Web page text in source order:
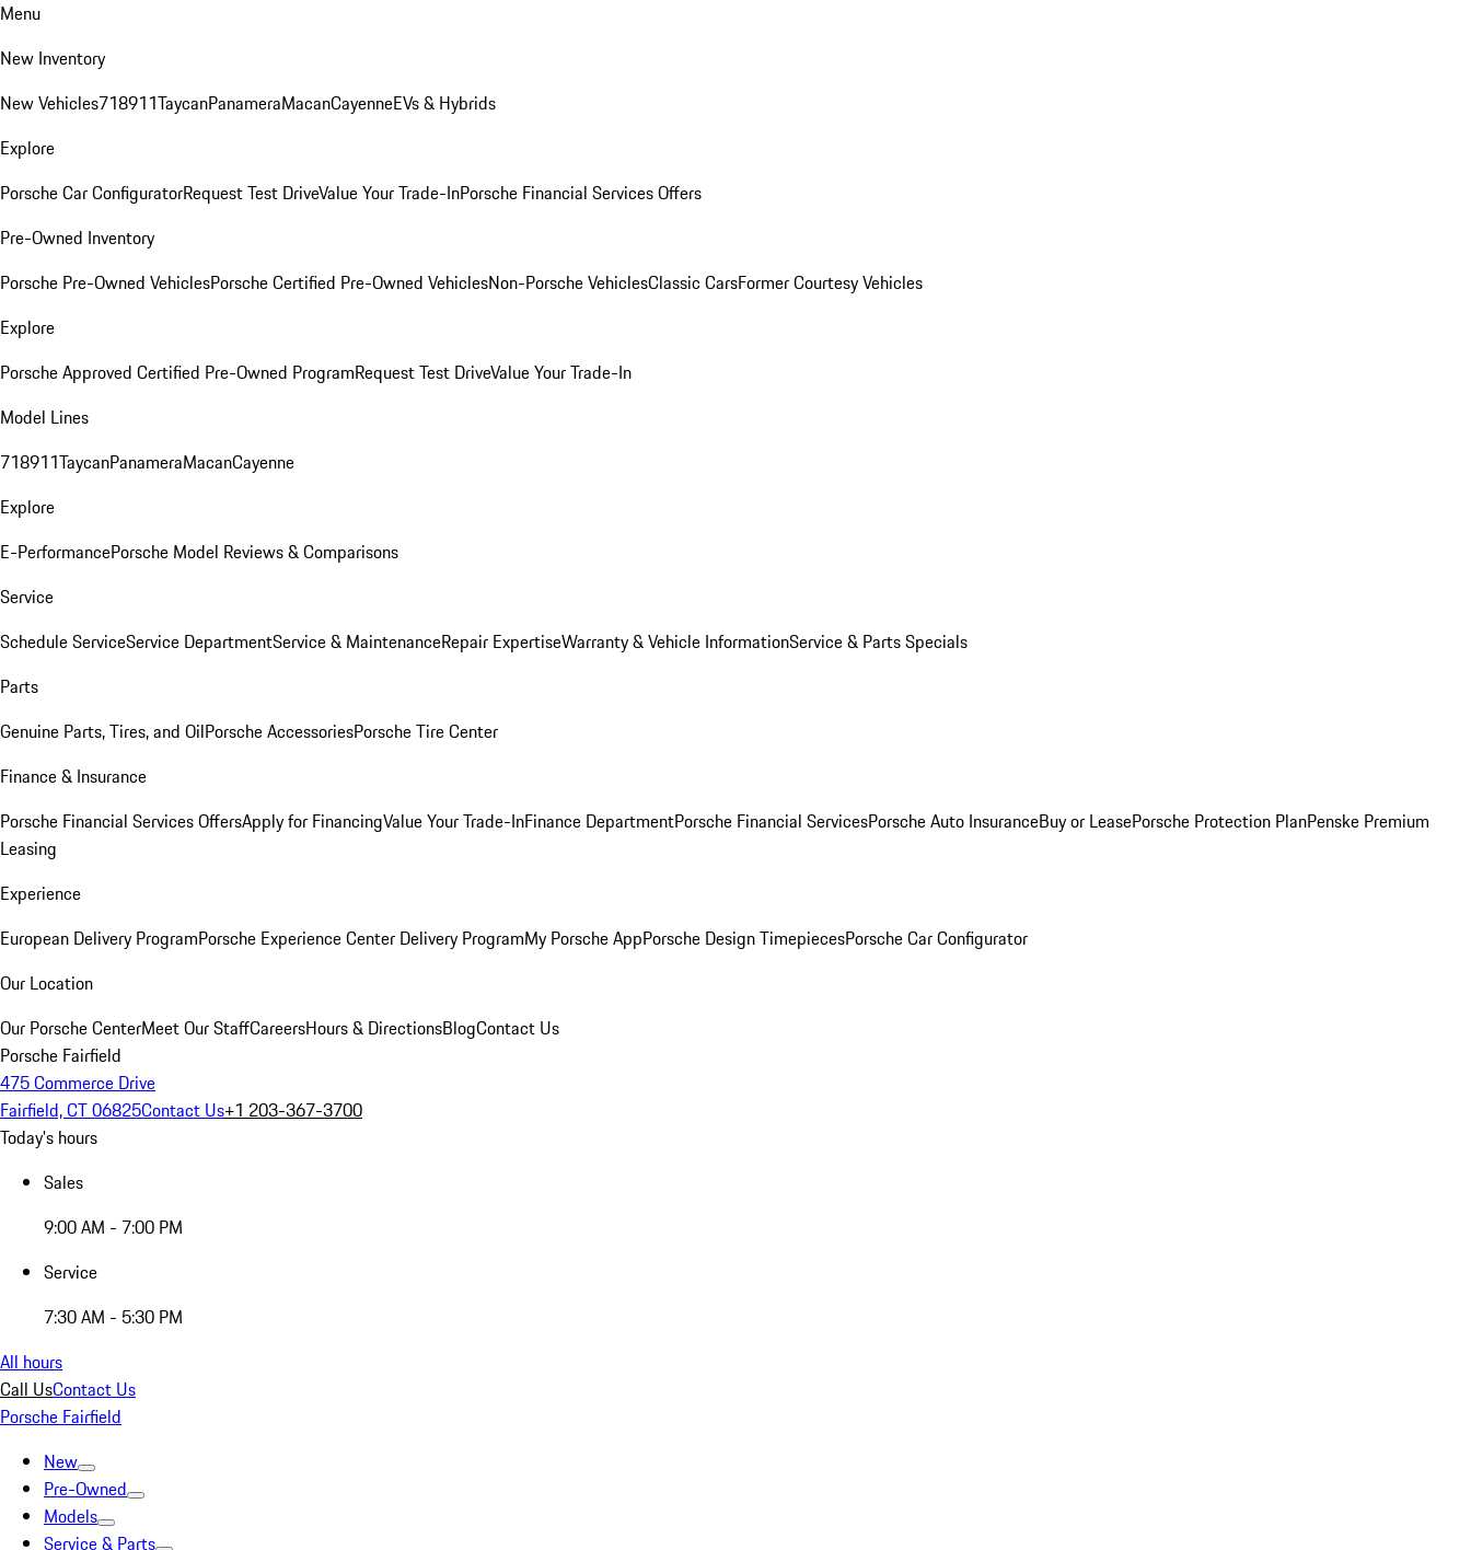
Menu
New Inventory
New Vehicles718911TaycanPanameraMacanCayenneEVs & Hybrids
Explore
Porsche Car ConfiguratorRequest Test DriveValue Your Trade-InPorsche Financial Services Offers
Pre-Owned Inventory
Porsche Pre-Owned VehiclesPorsche Certified Pre-Owned VehiclesNon-Porsche VehiclesClassic CarsFormer Courtesy Vehicles
Explore
Porsche Approved Certified Pre-Owned ProgramRequest Test DriveValue Your Trade-In
Model Lines
718911TaycanPanameraMacanCayenne
Explore
E-PerformancePorsche Model Reviews & Comparisons
Service
Schedule ServiceService DepartmentService & MaintenanceRepair ExpertiseWarranty & Vehicle InformationService & Parts Specials
Parts
Genuine Parts, Tires, and OilPorsche AccessoriesPorsche Tire Center
Finance & Insurance
Porsche Financial Services OffersApply for FinancingValue Your Trade-InFinance DepartmentPorsche Financial ServicesPorsche Auto InsuranceBuy or LeasePorsche Protection PlanPenske Premium
Leasing
Experience
European Delivery ProgramPorsche Experience Center Delivery ProgramMy Porsche AppPorsche Design TimepiecesPorsche Car Configurator
Our Location
Our Porsche CenterMeet Our StaffCareersHours & DirectionsBlogContact Us
Porsche Fairfield
475 Commerce Drive
Fairfield, CT 06825Contact Us+1 203-367-3700
Today's hours
Sales
9:00 AM - 7:00 PM
Service
7:30 AM - 5:30 PM
All hours
Call UsContact Us
Porsche Fairfield
New
Pre-Owned
Models
Service & Parts